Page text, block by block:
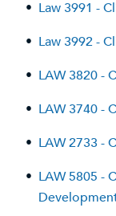
• Law 3991 -
• Law 3992 -
• LAW 3820 -
• LAW 3740 -
• LAW 2733 -
• LAW 5805 -